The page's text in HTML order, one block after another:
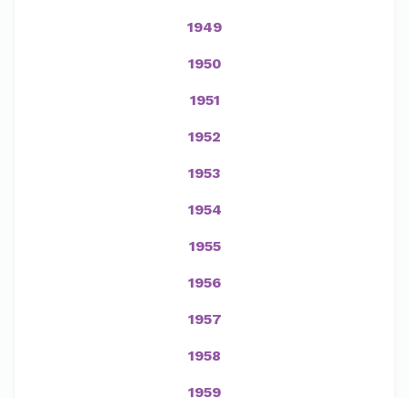
1949
1950
1951
1952
1953
1954
1955
1956
1957
1958
1959